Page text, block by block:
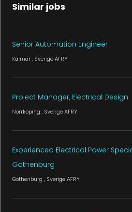
Similar jobs
Senior Automation Engineer
Kalmar, SverigeAFRY
Project Manager, Electrical Design
Norrköping , SverigeAFRY
Experienced Electrical Power
Gothenburg
Gothenburg , SverigeAFRY